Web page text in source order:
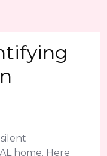
home. Here